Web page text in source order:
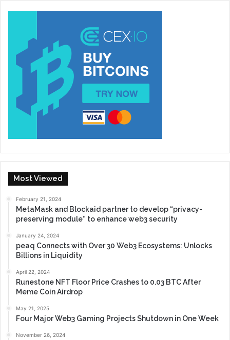
Most Viewed
February 21, 2024
MetaMask and Blockaid partner to develop “privacy-
preserving module” to enhance web3 security
January 24, 2024
peaq Connects with Over 30 Web3 Ecosystems: Unlocks
Billions in Liquidity
April 22, 2024
Runestone NFT Floor Price Crashes to 0.03 BTC After
Meme Coin Airdrop
May 21, 2025
Four Major Web3 Gaming Projects Shutdown in One Week
November 26, 2024